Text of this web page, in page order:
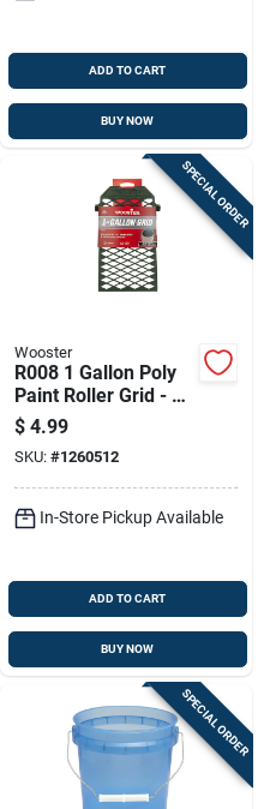
ADD TO CART
BUY NOW
SPECIAL ORDER
Wooster
R008 1 Gallon Poly
Paint Roller Grid - 9
In. L X 5 In. W
$ 4.99
SKU: #1260512
In-Store Pickup Available
ADD TO CART
BUY NOW
SPECIAL ORDER